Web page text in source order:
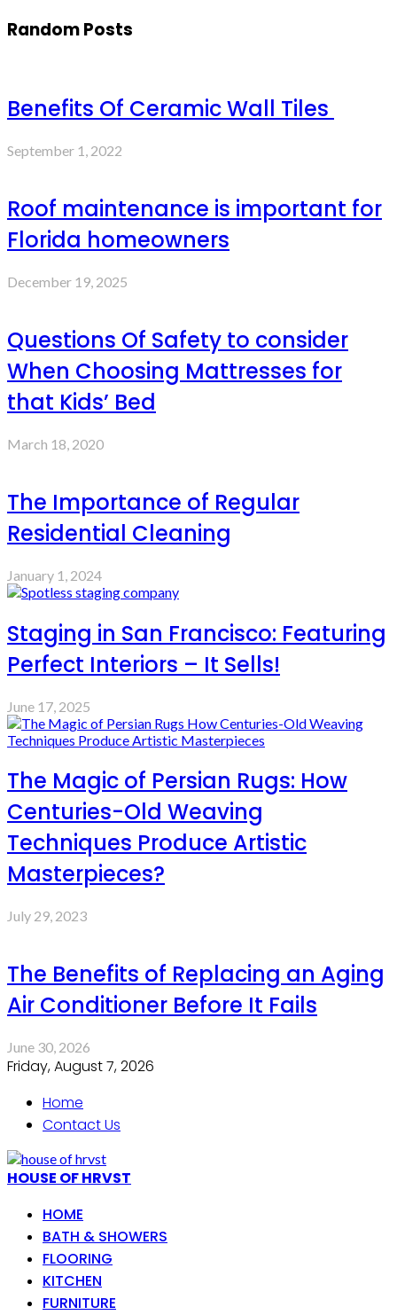
Random Posts
Benefits Of Ceramic Wall Tiles
September 1, 2022
Roof maintenance is important for
Florida homeowners
December 19, 2025
Questions Of Safety to consider
When Choosing Mattresses for
that Kids’ Bed
March 18, 2020
The Importance of Regular
Residential Cleaning
January 1, 2024
Staging in San Francisco: Featuring
Perfect Interiors – It Sells!
June 17, 2025
The Magic of Persian Rugs: How
Centuries-Old Weaving
Techniques Produce Artistic
Masterpieces?
July 29, 2023
The Benefits of Replacing an Aging
Air Conditioner Before It Fails
June 30, 2026
Friday, August 7, 2026
Home
Contact Us
HOUSE OF HRVST
HOME
BATH & SHOWERS
FLOORING
KITCHEN
FURNITURE